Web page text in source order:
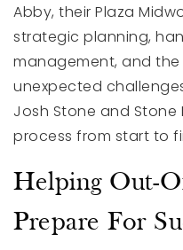
Abby, their Plaza
strategic planning,
management, and
unexpected
Josh Stone and
process from start to
Helping Out-
Prepare For